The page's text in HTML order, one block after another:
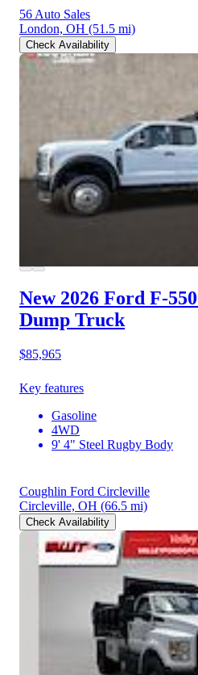
56 Auto Sales
London, OH (51.5 mi)
Check Availability
New 2026 Ford F-550
Dump Truck
$85,965
Key features
Gasoline
4WD
9' 4" Steel Rugby Body
Coughlin Ford Circleville
Circleville, OH (66.5 mi)
Check Availability